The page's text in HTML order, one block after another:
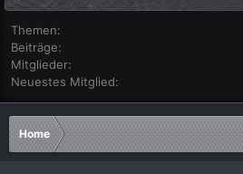
Themen
Beiträge
Mitglieder
Neuestes Mitglied
Home